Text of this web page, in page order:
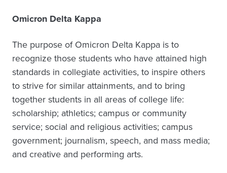
Omicron Delta Kappa
The purpose of Omicron Delta Kappa is to
recognize those students who have attained high
standards in collegiate activities, to inspire others
to strive for similar attainments, and to bring
together students in all areas of college life:
scholarship; athletics; campus or community
service; social and religious activities; campus
government; journalism, speech, and mass media;
and creative and performing arts.